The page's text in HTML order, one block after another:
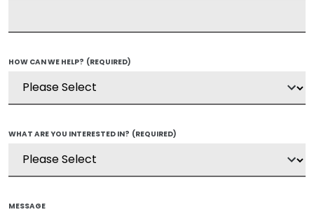
HOW CAN WE HELP? (REQUIRED)
WHAT ARE YOU INTERESTED IN? (REQUIRED)
MESSAGE